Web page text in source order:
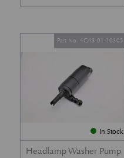
In Stock
Headlamp Washer Pump
Part No. 4G43-01-10305